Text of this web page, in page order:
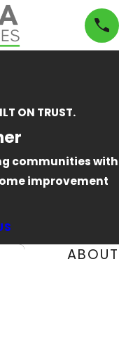
ON TRUST.
communities with
improvement
ABOUT